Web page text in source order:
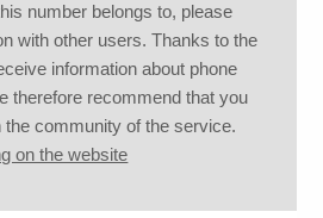
number belongs to, please
with other users. Thanks to the
information about phone
therefore recommend that you
community of the service.
on the website